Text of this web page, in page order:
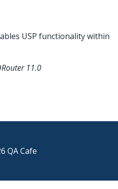
USP functionality within
11.0
QA Cafe